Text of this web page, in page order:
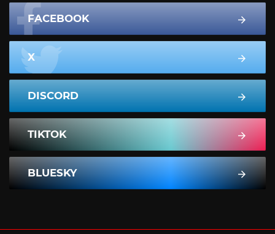
FACEBOOK
X
DISCORD
TIKTOK
BLUESKY